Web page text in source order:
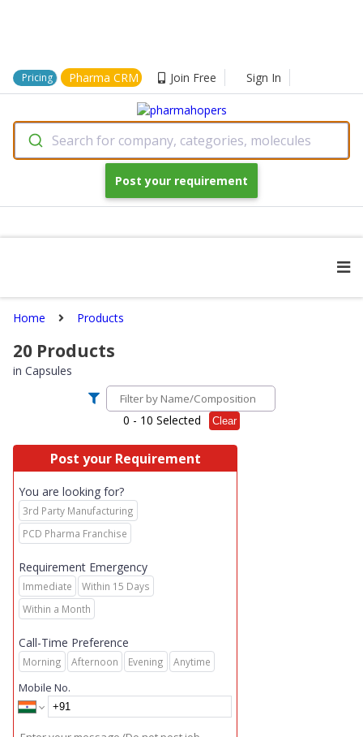
Pricing Pharma CRM Join Free Sign In
Search for company, categories, molecules
Post your requirement
Home Products
20 Products
in Capsules
0 - 10 Selected Clear
Post your Requirement
You are looking for?
3rd Party Manufacturing
PCD Pharma Franchise
Requirement Emergency
Immediate
Within 15 Days
Within a Month
Call-Time Preference
Morning Afternoon Evening Anytime
Mobile No.